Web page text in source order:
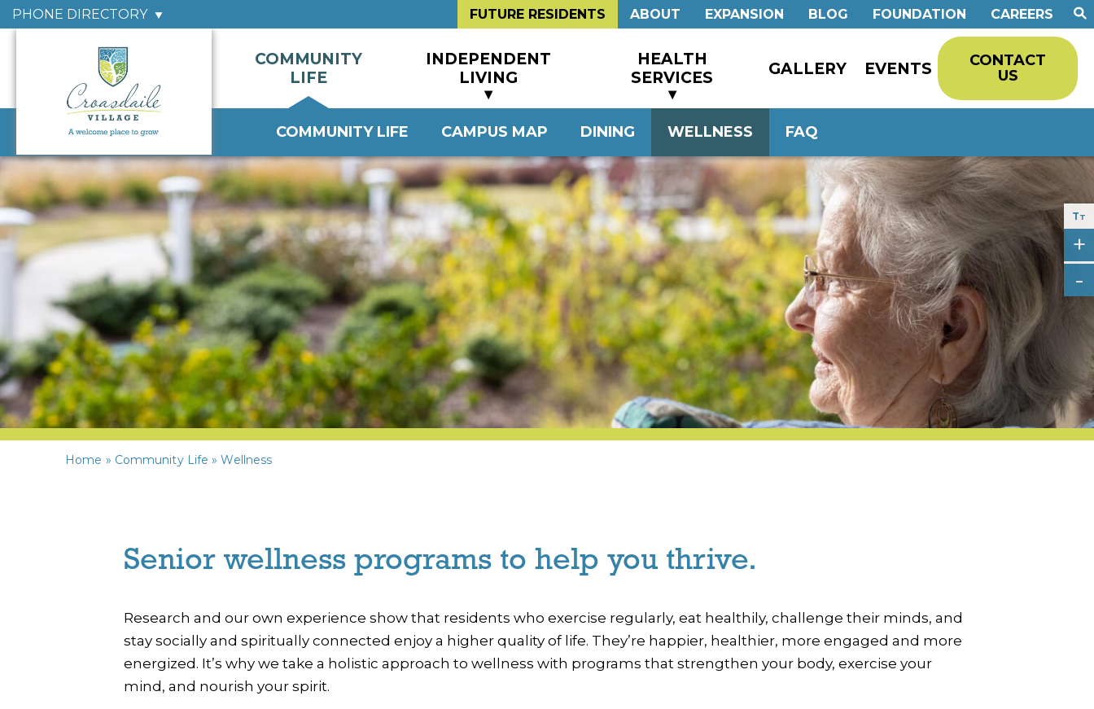
PHONE DIRECTORY FUTURE RESIDENTS ABOUT EXPANSION BLOG FOUNDATION CAREERS
COMMUNITY
LIFE
INDEPENDENT
LIVING
HEALTH
SERVICES
GALLERY EVENTS
CONTACT
US
COMMUNITY LIFE CAMPUS MAP DINING WELLNESS FAQ
Home » Community Life »Wellness
Senior wellness programs to help you thrive.
Research and our own experience show that residents who exercise regularly, eat healthily, challenge their minds, and
stay socially and spiritually connected enjoy a higher quality of life. They’re happier, healthier, more engaged and more
energized. It’s why we take a holistic approach to wellness with programs that strengthen your body, exercise your
mind, and nourish your spirit.
TT
+
-